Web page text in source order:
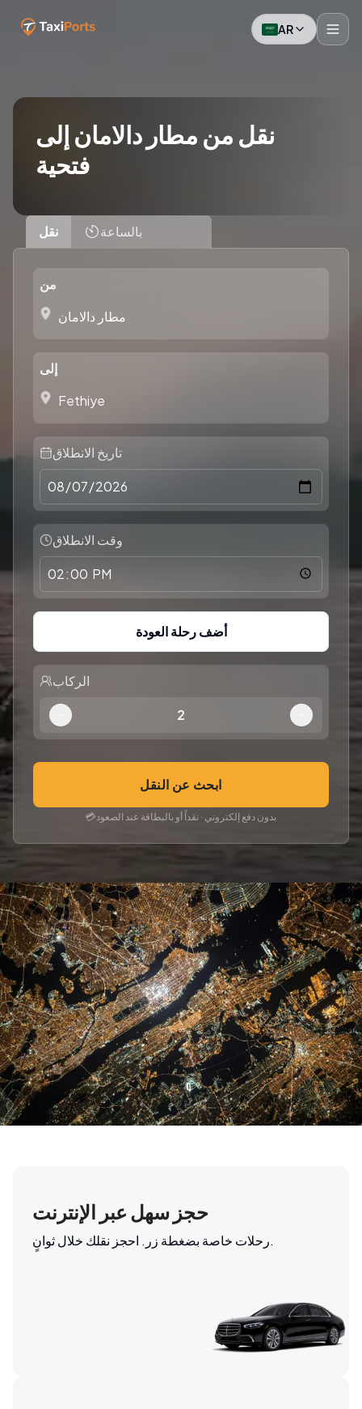
AR
نقل من مطار دالامان إلى
فتحية
نقل بالساعة
من
إلى
تاريخ الانطلاق
وقت الانطلاق
أضف رحلة العودة
الركاب
2
ابحث عن النقل
💳بدون دفع إلكتروني · نقداً أو بالبطاقة عند الصعود
حجز سهل عبر الإنترنت
رحلات خاصة بضغطة زر. احجز نقلك خلال ثوانٍ.